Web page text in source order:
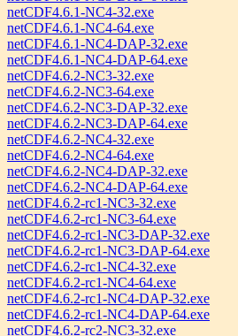
netCDF4.6.1-NC4-32.exe
netCDF4.6.1-NC4-64.exe
netCDF4.6.1-NC4-DAP-32.exe
netCDF4.6.1-NC4-DAP-64.exe
netCDF4.6.2-NC3-32.exe
netCDF4.6.2-NC3-64.exe
netCDF4.6.2-NC3-DAP-32.exe
netCDF4.6.2-NC3-DAP-64.exe
netCDF4.6.2-NC4-32.exe
netCDF4.6.2-NC4-64.exe
netCDF4.6.2-NC4-DAP-32.exe
netCDF4.6.2-NC4-DAP-64.exe
netCDF4.6.2-rc1-NC3-32.exe
netCDF4.6.2-rc1-NC3-64.exe
netCDF4.6.2-rc1-NC3-DAP-32.exe
netCDF4.6.2-rc1-NC3-DAP-64.exe
netCDF4.6.2-rc1-NC4-32.exe
netCDF4.6.2-rc1-NC4-64.exe
netCDF4.6.2-rc1-NC4-DAP-32.exe
netCDF4.6.2-rc1-NC4-DAP-64.exe
netCDF4.6.2-rc2-NC3-32.exe